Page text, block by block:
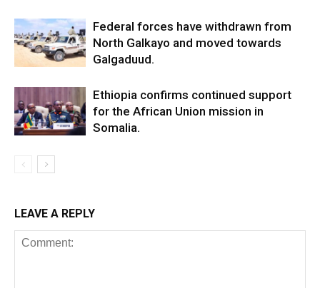
Federal forces have withdrawn from
North Galkayo and moved towards
Galgaduud.
Ethiopia confirms continued support
for the African Union mission in
Somalia.
LEAVE A REPLY